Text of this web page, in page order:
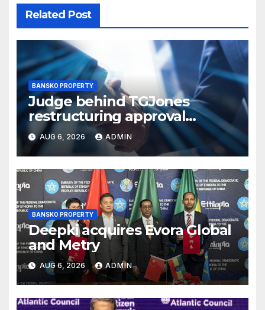
Related Post
BANSKO PROPERTY
Judge behind TGJones
restructuring approval
expresses frustration at
rushed process
AUG 6, 2026 ADMIN
BANSKO PROPERTY
Deepki acquires Evora Global
and Metry
AUG 6, 2026 ADMIN